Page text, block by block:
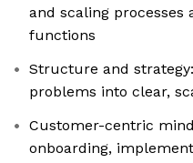
and scaling processes
functions
Structure and
problems into clear,
Customer-centric
onboarding,